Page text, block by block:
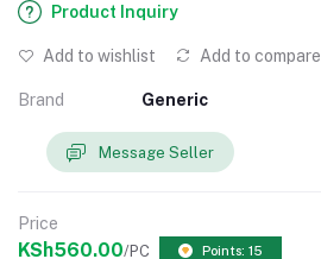
Product Inquiry
Add to wishlist Add to compare
Brand Generic
Message Seller
Price
KSh560.00/PC Points: 15